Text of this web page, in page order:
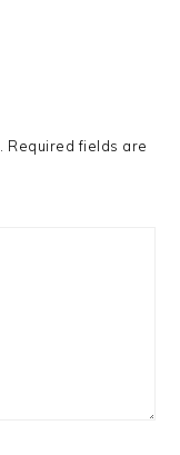
Required fields are